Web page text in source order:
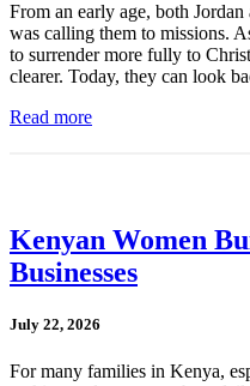
From an early age, both
was calling them to missions.
to surrender more fully to
clearer. Today, they can look
Read more
Kenyan Women
Businesses
July 22, 2026
For many families in Kenya,